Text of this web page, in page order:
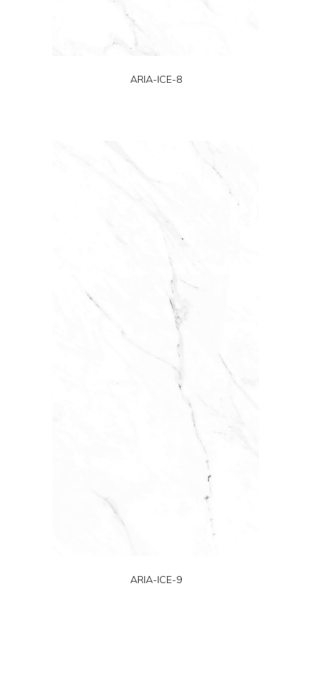
ARIA-ICE-8
ARIA-ICE-9